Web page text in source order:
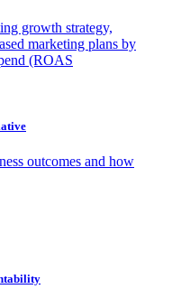
growth strategy,
marketing plans by
(ROAS
outcomes and how